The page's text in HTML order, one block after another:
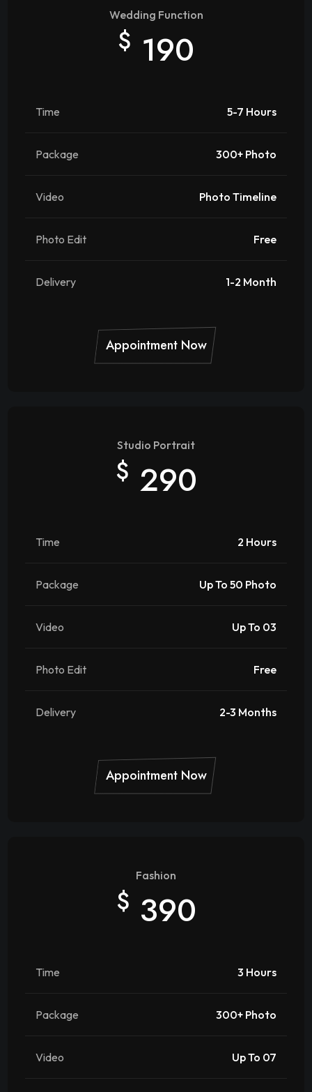
Wedding Function
$ 190
Time 5-7 Hours
Package 300+ Photo
Video Photo Timeline
Photo Edit Free
Delivery 1-2 Month
Appointment Now
Studio Portrait
$ 290
Time 2 Hours
Package Up To 50 Photo
Video Up To 03
Photo Edit Free
Delivery 2-3 Months
Appointment Now
Fashion
$ 390
Time 3 Hours
Package 300+ Photo
Video Up To 07